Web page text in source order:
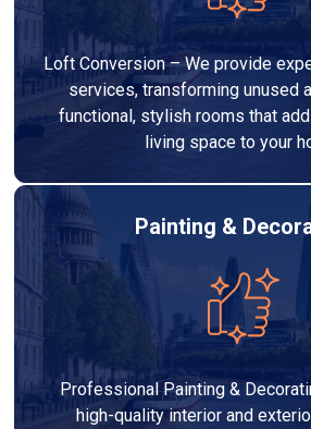
Loft Conversion – We provide
services, transforming unused
functional, stylish rooms that
living space to your
Painting &
Professional Painting &
high-quality interior and